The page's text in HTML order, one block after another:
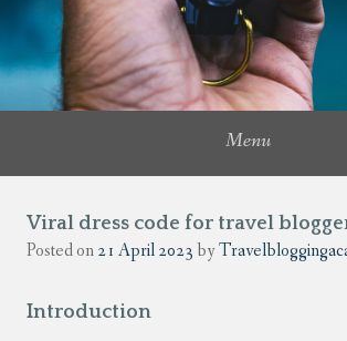
Menu
Viral dress code for travel
Posted on21 April 2023by
Introduction